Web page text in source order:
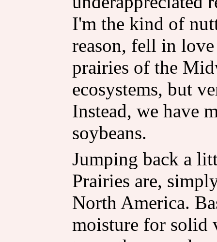
I'm the kind of
reason, fell in
prairies of the
ecosystems, but
Instead, we have
soybeans.
Jumping back a
Prairies are,
North America.
moisture for solid